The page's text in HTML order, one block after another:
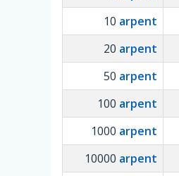
10 arpent
20 arpent
50 arpent
100 arpent
1000 arpent
10000 arpent